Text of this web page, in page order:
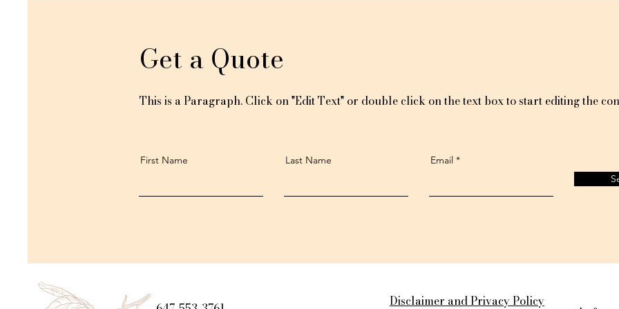
Get a Quote
This is a Paragraph. Click on "Edit Text" or double click on the text box to start editing the
First Name Last Name
Email
Disclaimer and Privacy Policy